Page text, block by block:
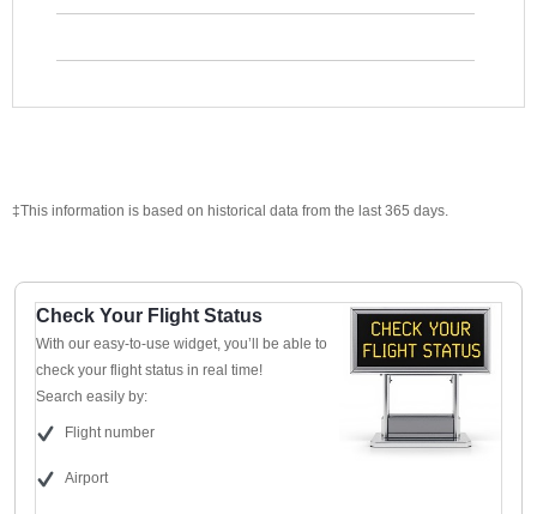
‡This information is based on historical data from the last 365 days.
Check Your Flight Status
With our easy-to-use widget, you’ll be able to
check your flight status in real time!
Search easily by:
Flight number
Airport